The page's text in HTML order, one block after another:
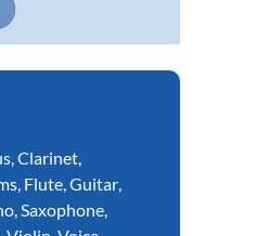
Clarinet
Flute Guitar
Saxophone